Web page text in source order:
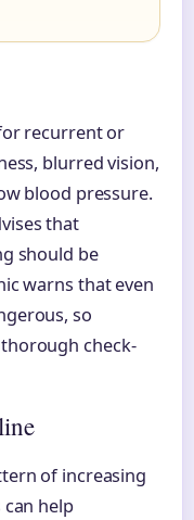
recurrent or
blurred vision,
blood pressure.
that
should be
warns that even
so
check-
of increasing
can help